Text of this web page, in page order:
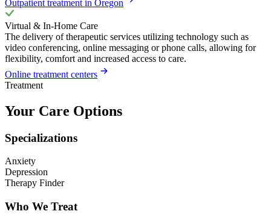
Outpatient treatment in Oregon
Virtual & In-Home Care
The delivery of therapeutic services utilizing technology such as
video conferencing, online messaging or phone calls, allowing for
flexibility, comfort and increased access to care.
Online treatment centers
Treatment
Your Care Options
Specializations
Anxiety
Depression
Therapy Finder
Who We Treat